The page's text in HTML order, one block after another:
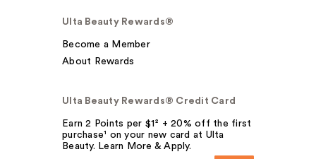
Ulta Beauty Rewards®
Become a Member
About Rewards
Ulta Beauty Rewards® Credit Card
Earn 2 Points per $1² + 20% off the first
purchase¹ on your new card at Ulta
Beauty. Learn More & Apply.